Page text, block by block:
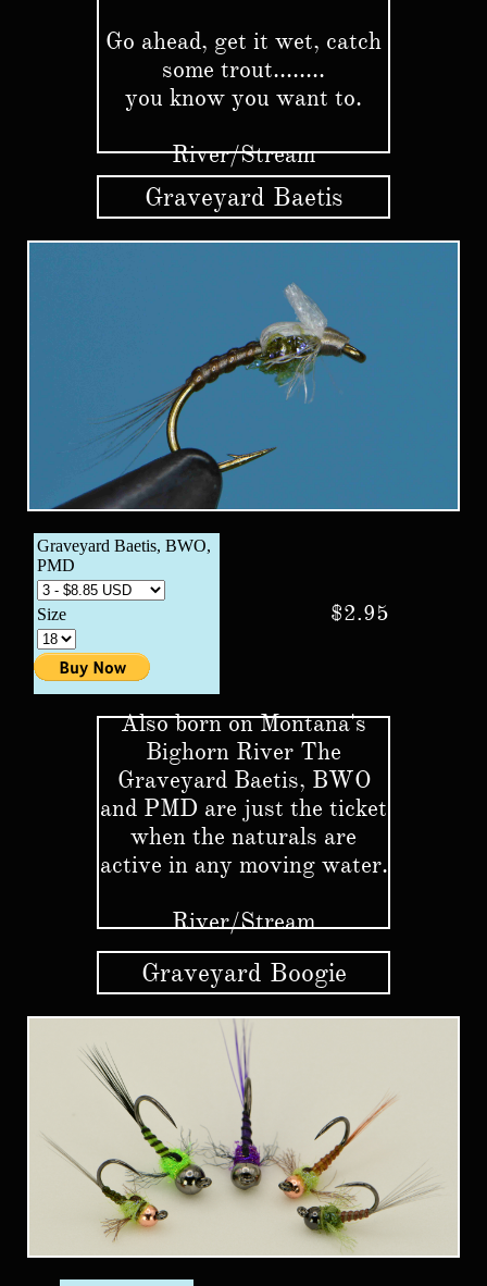
Go ahead, get it wet, catch
some trout........
you know you want to.
River/Stream
Graveyard Baetis
$2.95
Also born on Montana's
Bighorn River The
Graveyard Baetis, BWO
and PMD are just the ticket
when the naturals are
active in any moving water.
River/Stream
Graveyard Boogie